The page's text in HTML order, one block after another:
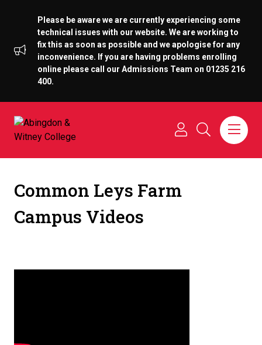
Please be aware we are currently experiencing some
technical issues with our website. We are working to
fix this as soon as possible and we apologise for any
inconvenience. If you are having problems enrolling
online please call our Admissions Team on 01235 216
400.
Common Leys Farm
Campus Videos